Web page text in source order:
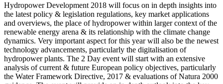
Hydropower Development 2018 will focus on in depth insights into
the latest policy & legislation regulations, key market applications
and overviews, the place of hydropower within larger context of the
renewable energy arena & its relationship with the climate change
dynamics. Very important aspect for this year will also be the newest
technology advancements, particularly the digitalisation of
hydropower plants. The 2 Day event will start with an extensive
analysis of current & future European policy objectives, particularly
the Water Framework Directive, 2017 & evaluations of Natura 2000